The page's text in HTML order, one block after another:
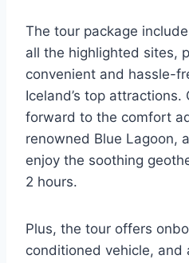
The tour package
all the highlighted sites,
convenient and hassle-
Iceland’s top attractions.
forward to the comfort
renowned Blue Lagoon,
enjoy the soothing
2 hours.
Plus, the tour offers
conditioned vehicle, and